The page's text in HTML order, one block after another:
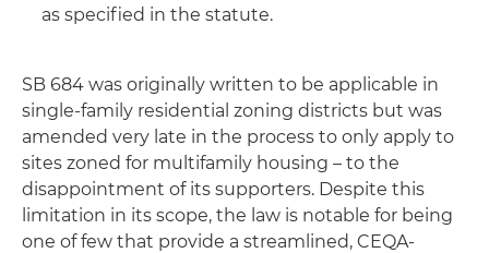
as specified in the statute.
SB 684 was originally written to be applicable in
single-family residential zoning districts but was
amended very late in the process to only apply to
sites zoned for multifamily housing – to the
disappointment of its supporters. Despite this
limitation in its scope, the law is notable for being
one of few that provide a streamlined, CEQA-